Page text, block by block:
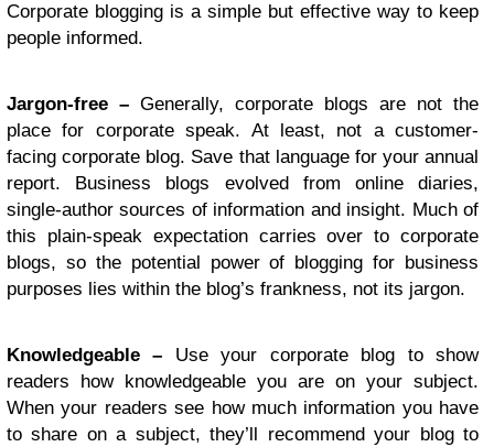
Corporate blogging is a simple but effective way to keep
people informed.
Jargon-free – Generally, corporate blogs are not the
place for corporate speak. At least, not a customer-
facing corporate blog. Save that language for your annual
report. Business blogs evolved from online diaries,
single-author sources of information and insight. Much of
this plain-speak expectation carries over to corporate
blogs, so the potential power of blogging for business
purposes lies within the blog’s frankness, not its jargon.
Knowledgeable – Use your corporate blog to show
readers how knowledgeable you are on your subject.
When your readers see how much information you have
to share on a subject, they’ll recommend your blog to